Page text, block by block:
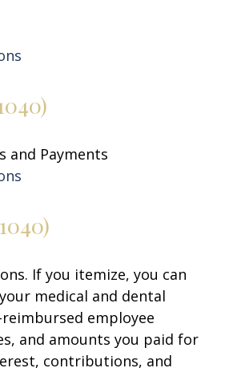
and Payments
If you itemize, you can
medical and dental
employee
and amounts you paid for
contributions, and